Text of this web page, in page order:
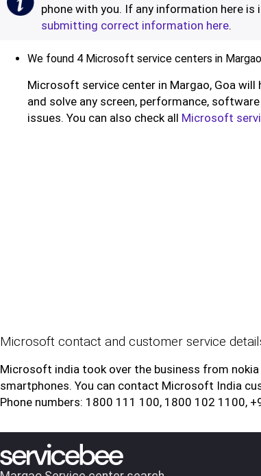
phone with you. If any information here is
submitting correct information here.
We found 4 Microsoft service centers in
Microsoft service center in Margao, Goa will
and solve any screen, performance,
issues. You can also check all Microsoft
Microsoft contact and customer service
Microsoft india took over the business from
smartphones. You can contact Microsoft India
Phone numbers: 1800 111 100, 1800 102 1100,